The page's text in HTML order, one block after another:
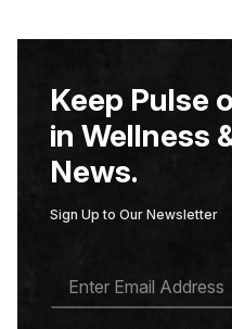
Keep Pulse
in Wellness
News.
Sign Up to Our Newsletter
A